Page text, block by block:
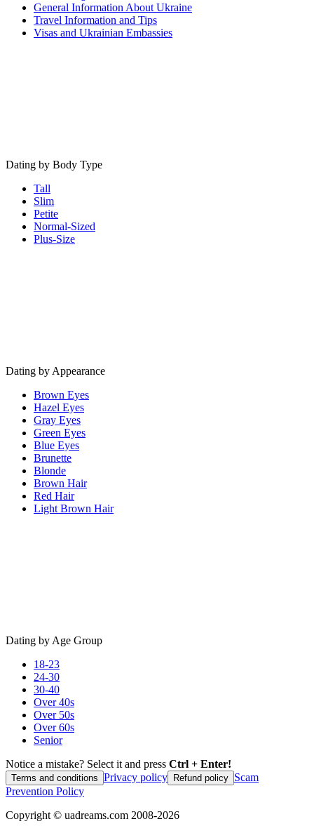
General Information About Ukraine
Travel Information and Tips
Visas and Ukrainian Embassies
Dating by Body Type
Tall
Slim
Petite
Normal-Sized
Plus-Size
Dating by Appearance
Brown Eyes
Hazel Eyes
Gray Eyes
Green Eyes
Blue Eyes
Brunette
Blonde
Brown Hair
Red Hair
Light Brown Hair
Dating by Age Group
18-23
24-30
30-40
Over 40s
Over 50s
Over 60s
Senior
Notice a mistake? Select it and press Ctrl + Enter!
Terms and conditions Privacy policy Refund policy Scam
Prevention Policy
Copyright © uadreams.com 2008-2026